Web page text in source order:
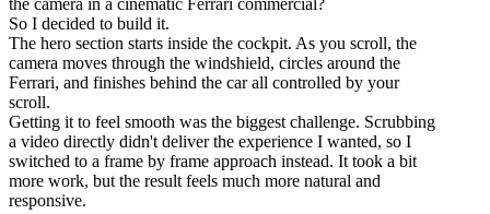
the camera in a cinematic Ferrari commercial?
So I decided to build it.
The hero section starts inside the cockpit. As you scroll, the
camera moves through the windshield, circles around the
Ferrari, and finishes behind the car all controlled by your
scroll.
Getting it to feel smooth was the biggest challenge. Scrubbing
a video directly didn't deliver the experience I wanted, so I
switched to a frame by frame approach instead. It took a bit
more work, but the result feels much more natural and
responsive.